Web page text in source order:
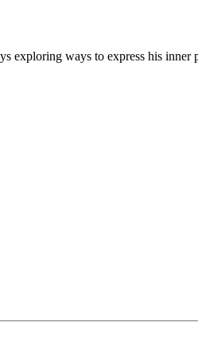
exploring ways to express his inner